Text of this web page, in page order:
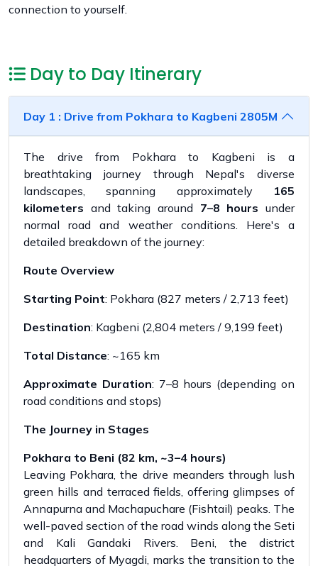
connection to yourself.
Day to Day Itinerary
Day 1 : Drive from Pokhara to Kagbeni 2805M
The drive from Pokhara to Kagbeni is a
breathtaking journey through Nepal's diverse
landscapes, spanning approximately 165
kilometers and taking around 7–8 hours under
normal road and weather conditions. Here's a
detailed breakdown of the journey:
Route Overview
Starting Point: Pokhara (827 meters / 2,713 feet)
Destination: Kagbeni (2,804 meters / 9,199 feet)
Total Distance: ~165 km
Approximate Duration: 7–8 hours (depending on
road conditions and stops)
The Journey in Stages
Pokhara to Beni (82 km, ~3–4 hours)
Leaving Pokhara, the drive meanders through lush
green hills and terraced fields, offering glimpses of
Annapurna and Machapuchare (Fishtail) peaks. The
well-paved section of the road winds along the Seti
and Kali Gandaki Rivers. Beni, the district
headquarters of Myagdi, marks the transition to the